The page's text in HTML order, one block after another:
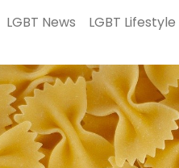
LGBT News LGBT Lifestyle